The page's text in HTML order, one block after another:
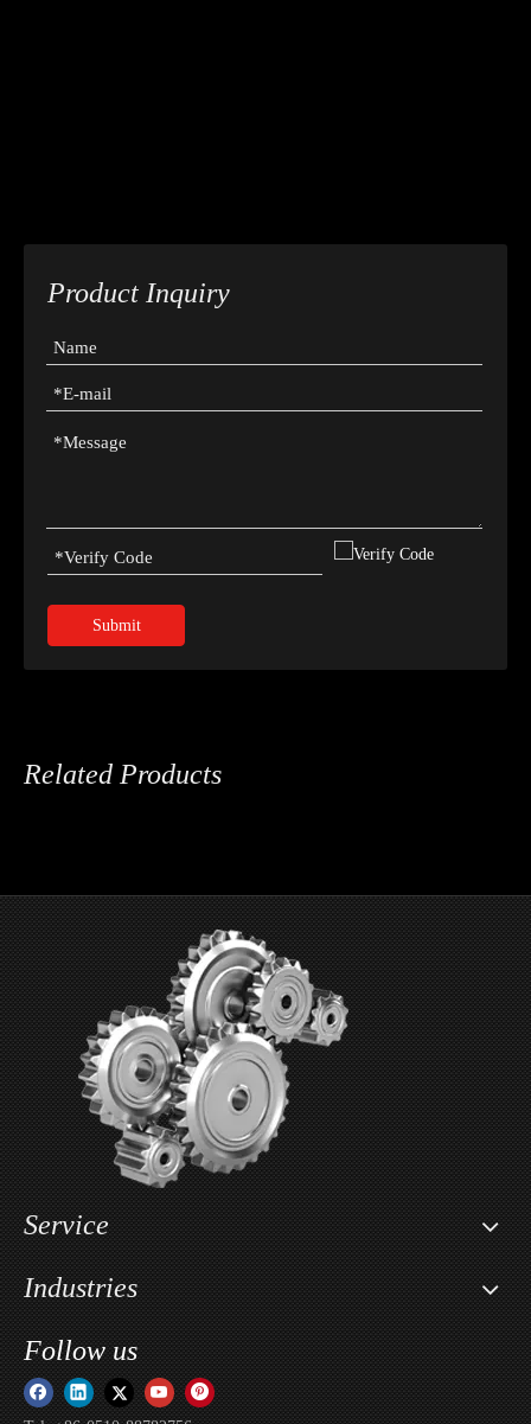
Product Inquiry
Submit
Related Products
Wholesale Motorcycle Seat Lowering Kit For Segway X160 & X260 / Sur-ron Light Bee X Custom Motorcycle Key Cover Case Head Shell Holder For Sur-ron Light Bee X / Sur-ron Ultra Bee / Sur-ron Storm Bee
Service
Industries
Follow us